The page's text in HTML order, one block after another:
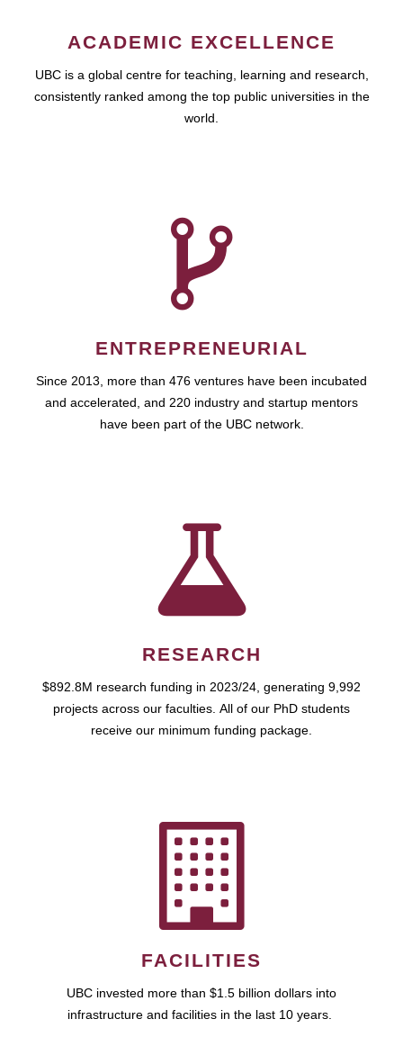
ACADEMIC EXCELLENCE
UBC is a global centre for teaching, learning and research,
consistently ranked among the top public universities in the
world.
ENTREPRENEURIAL
Since 2013, more than 476 ventures have been incubated
and accelerated, and 220 industry and startup mentors
have been part of the UBC network.
RESEARCH
$892.8M research funding in 2023/24, generating 9,992
projects across our faculties. All of our PhD students
receive our minimum funding package.
FACILITIES
UBC invested more than $1.5 billion dollars into
infrastructure and facilities in the last 10 years.